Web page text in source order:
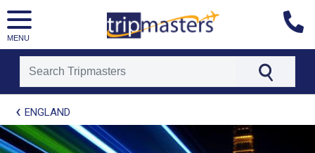
MENU
[tmpagetypeinstance=t21]
[tmrowid=]
[tmadstatus=]
[tmregion=europe]
ENGLAND